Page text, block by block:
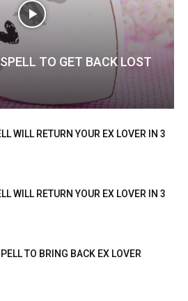
TO GET BACK LOST
WILL RETURN YOUR EX LOVER IN 3
WILL RETURN YOUR EX LOVER IN 3
TO BRING BACK EX LOVER